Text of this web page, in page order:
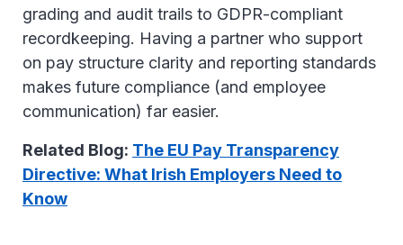
grading and audit trails to GDPR-compliant
recordkeeping. Having a partner who support
on pay structure clarity and reporting standards
makes future compliance (and employee
communication) far easier.
Related Blog: The EU Pay Transparency
Directive: What Irish Employers Need to
Know